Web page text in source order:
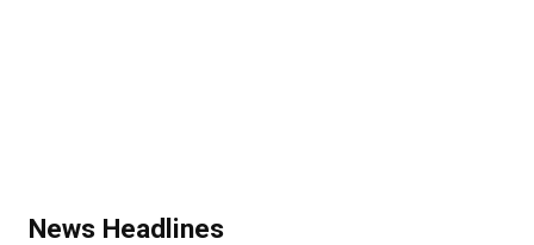
News Headlines